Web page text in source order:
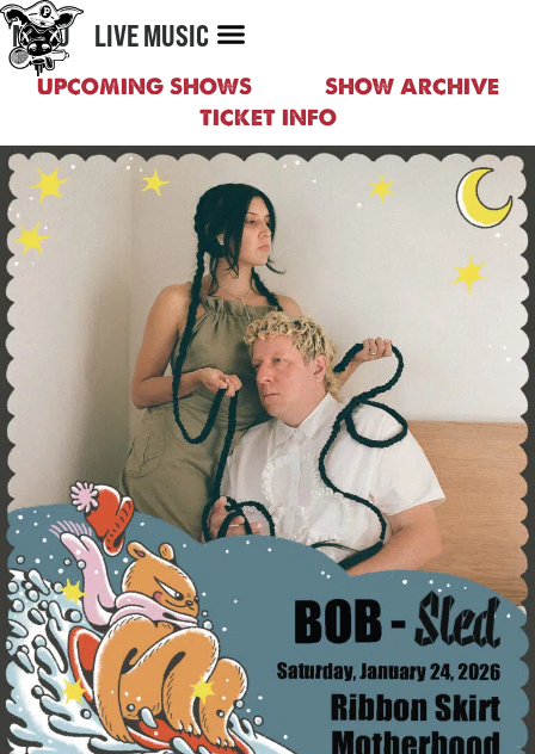
MENU LIVE MUSIC
UPCOMING SHOWS
SHOW ARCHIVE
TICKET INFO